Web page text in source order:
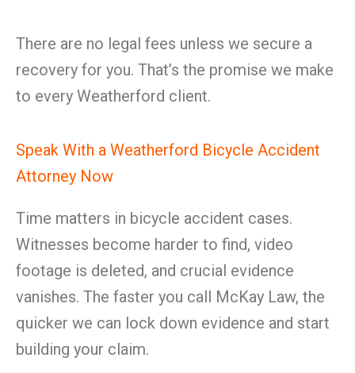
There are no legal fees unless we secure a
recovery for you. That’s the promise we make
to every Weatherford client.
Speak With a Weatherford Bicycle Accident
Attorney Now
Time matters in bicycle accident cases.
Witnesses become harder to find, video
footage is deleted, and crucial evidence
vanishes. The faster you call McKay Law, the
quicker we can lock down evidence and start
building your claim.